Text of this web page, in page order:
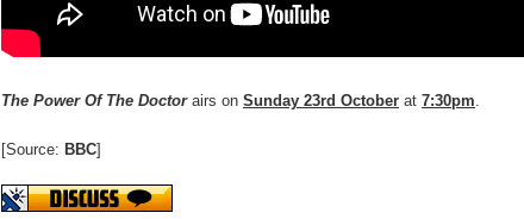
The Power Of The Doctorairs on Sunday 23rd October at 7:30pm.
[Source: BBC]